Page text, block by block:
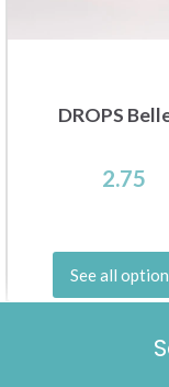
DROPS
2.75
See all